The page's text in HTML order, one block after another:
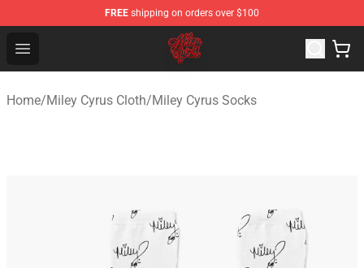
FREE shipping on orders over $100
Open menu
Miley Cyrus Shop - Official Miley Cyrus Merchandise
Home/Miley Cyrus Cloth/Miley Cyrus Socks